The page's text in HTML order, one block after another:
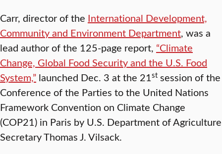
Carr, director of the International Development,
Community and Environment Department, was a
lead author of the 125-page report, “Climate
Change, Global Food Security and the U.S. Food
System,” launched Dec. 3 at the 21st session of the
Conference of the Parties to the United Nations
Framework Convention on Climate Change
(COP21) in Paris by U.S. Department of Agriculture
Secretary Thomas J. Vilsack.